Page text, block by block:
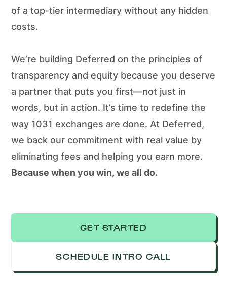
of a top-tier intermediary without any hidden
costs.
We’re building Deferred on the principles of
transparency and equity because you deserve
a partner that puts you first—not just in
words, but in action. It’s time to redefine the
way 1031 exchanges are done. At Deferred,
we back our commitment with real value by
eliminating fees and helping you earn more.
Because when you win, we all do.
GET STARTED
SCHEDULE INTRO CALL